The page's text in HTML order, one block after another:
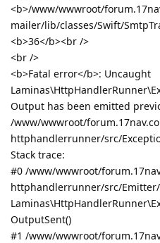
<b>/www/wwwroot/
mailer/lib/classes/Swift/
<b>36</b><br />
<br />
<b>Fatal error</b>: Uncaught
Output has been emitted
/www/wwwroot/
httphandlerrunner/src/
Stack trace:
#0 /www/wwwroot/
httphandlerrunner/src/
OutputSent()
#1 /www/wwwroot/